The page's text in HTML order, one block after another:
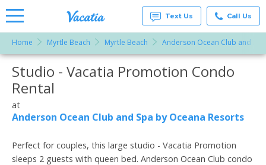
Rentals -
Condos
& Suites
Vacatia
Text Us Call Us
Home Myrtle Beach Myrtle Beach Anderson Ocean Club and
More Resorts
Studio - Vacatia Promotion Condo
Rental
at
Anderson Ocean Club and Spa by Oceana Resorts
Perfect for couples, this large studio - Vacatia Promotion
sleeps 2 guests with queen bed. Anderson Ocean Club condo